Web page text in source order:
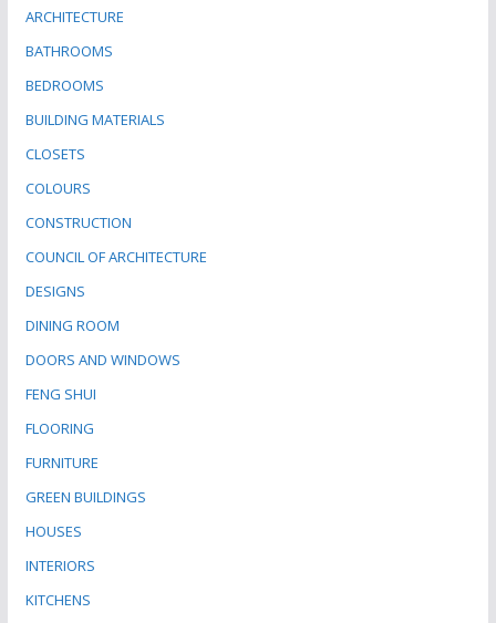
ARCHITECTURE
BATHROOMS
BEDROOMS
BUILDING MATERIALS
CLOSETS
COLOURS
CONSTRUCTION
COUNCIL OF ARCHITECTURE
DESIGNS
DINING ROOM
DOORS AND WINDOWS
FENG SHUI
FLOORING
FURNITURE
GREEN BUILDINGS
HOUSES
INTERIORS
KITCHENS